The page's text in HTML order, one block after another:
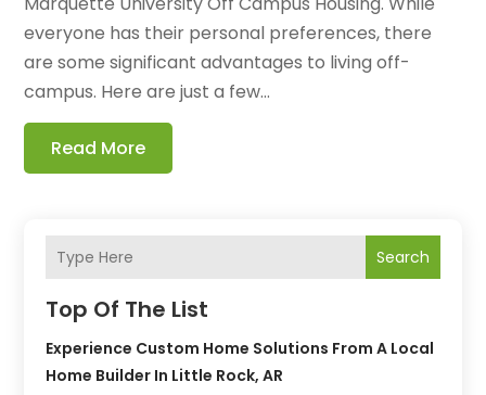
Search
Top Of The List
Experience Custom Home Solutions From A Local
Home Builder In Little Rock, AR
everyone has their personal preferences, there
are some significant advantages to living off-
campus. Here are just a few...
Read More